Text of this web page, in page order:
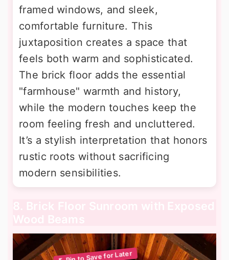
framed windows, and sleek,
comfortable furniture. This
juxtaposition creates a space that
feels both warm and sophisticated.
The brick floor adds the essential
"farmhouse" warmth and history,
while the modern touches keep the
room feeling fresh and uncluttered.
It’s a stylish interpretation that honors
rustic roots without sacrificing
modern sensibilities.
8. Brick Floor Sunroom with Exposed
Wood Beams